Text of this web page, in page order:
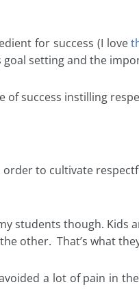
for success (I love
setting and the
of success instilling
to cultivate
students though.
other. That’s what
a lot of pain in